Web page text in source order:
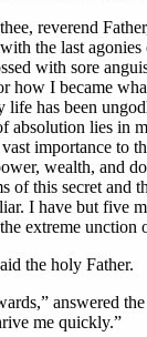
reverend
the last agonies
with sore
how I became
life has been
absolution lies in
importance to
wealth, and
of this secret and
I have but five
extreme unction
the holy Father.
answered
me quickly.”